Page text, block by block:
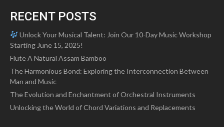
RECENT POSTS
Unlock Your Musical Talent: Join Our 10-Day Music Workshop
Starting June 15, 2025!
Flute A Natural Assam Bamboo
The Harmonious Bond: Exploring the Interconnection Between
Man and Music
The Evolution and Enchantment of Orchestral Instruments
Unlocking the World of Chord Variations and Replacements